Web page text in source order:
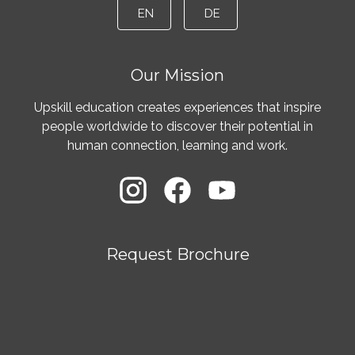
EN DE
Our Mission
Upskill education creates experiences that inspire
people worldwide to discover their potential in
human connection, learning and work.
Request Brochure